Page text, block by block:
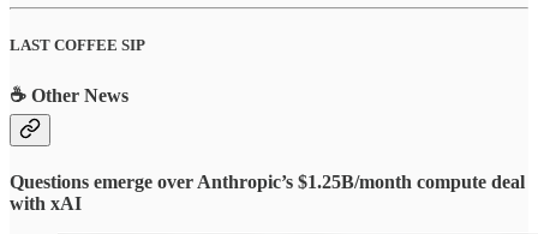
LAST COFFEE SIP
☕ Other News
Questions emerge over Anthropic’s $1.25B/month compute deal
with xAI